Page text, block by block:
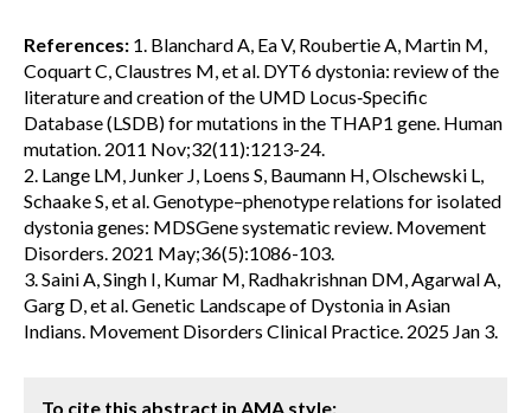
References: 1. Blanchard A, Ea V, Roubertie A, Martin M,
Coquart C, Claustres M, et al. DYT6 dystonia: review of the
literature and creation of the UMD Locus‐Specific
Database (LSDB) for mutations in the THAP1 gene. Human
mutation. 2011 Nov;32(11):1213-24.
2. Lange LM, Junker J, Loens S, Baumann H, Olschewski L,
Schaake S, et al. Genotype–phenotype relations for isolated
dystonia genes: MDSGene systematic review. Movement
Disorders. 2021 May;36(5):1086-103.
3. Saini A, Singh I, Kumar M, Radhakrishnan DM, Agarwal A,
Garg D, et al. Genetic Landscape of Dystonia in Asian
Indians. Movement Disorders Clinical Practice. 2025 Jan 3.
To cite this abstract in AMA style: